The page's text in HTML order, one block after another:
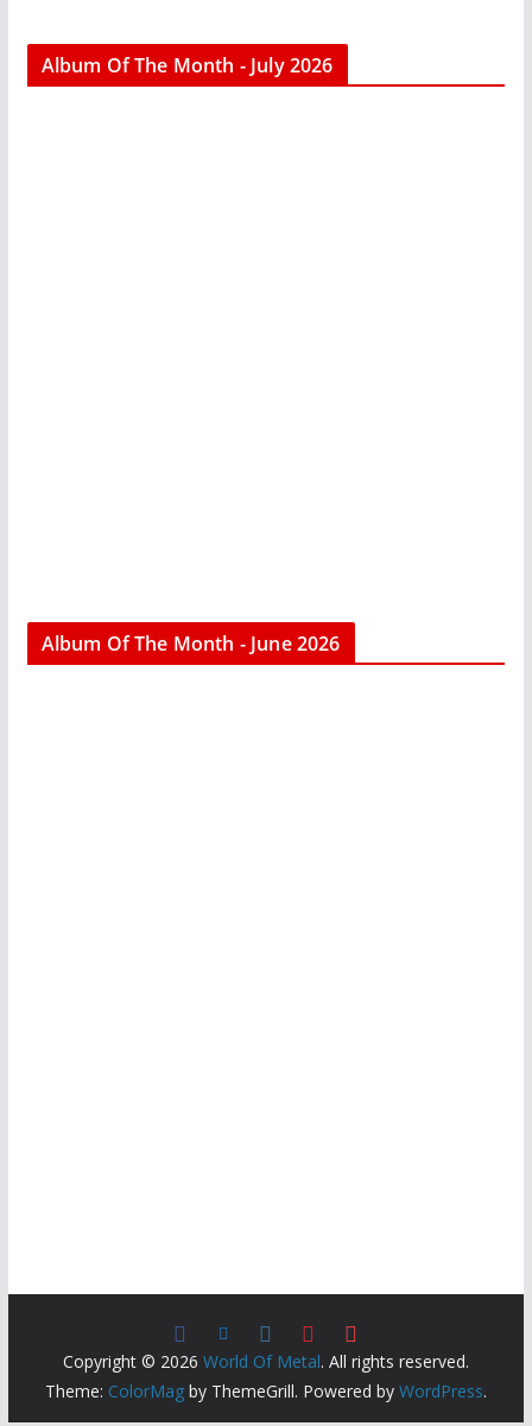
Album Of The Month - July 2026
Album Of The Month - June 2026
Copyright © 2026 World Of Metal. All rights reserved.
Theme: ColorMagby ThemeGrill. Powered by WordPress.